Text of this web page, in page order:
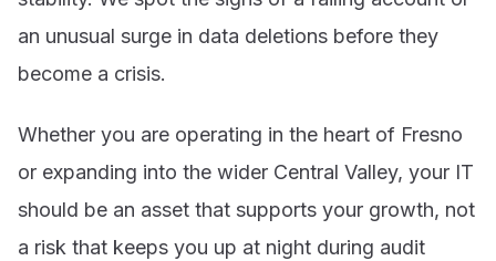
an unusual surge in data deletions before they
become a crisis.
Whether you are operating in the heart of Fresno
or expanding into the wider Central Valley, your IT
should be an asset that supports your growth, not
a risk that keeps you up at night during audit